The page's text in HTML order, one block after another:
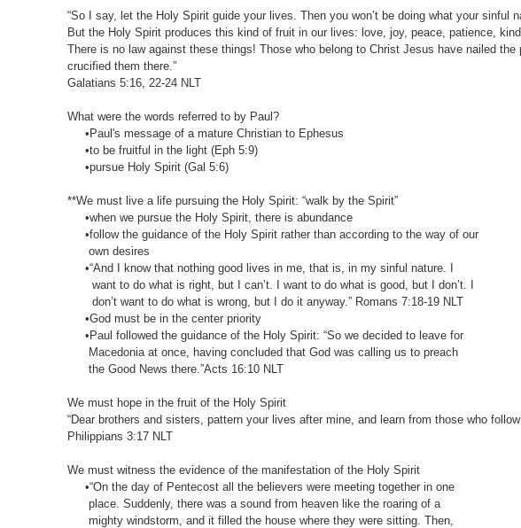
“So I say, let the Holy Spirit guide your lives. Then you won’t be doing what your sinful
But the Holy Spirit produces this kind of fruit in our lives: love, joy, peace, patience,
There is no law against these things! Those who belong to Christ Jesus have nailed
crucified them there.”
‭‭Galatians‬ ‭5:16, 22-24‬ ‭NLT‬‬
What were the words referred to by Paul?
•Paul's message of a mature Christian to Ephesus
•to be fruitful in the light (Eph 5:9)
•pursue Holy Spirit (Gal 5:6)
**We must live a life pursuing the Holy Spirit: “walk by the Spirit”
•when we pursue the Holy Spirit, there is abundance
•follow the guidance of the Holy Spirit rather than according to the way of our
own desires
•“And I know that nothing good lives in me, that is, in my sinful nature. I
want to do what is right, but I can’t. I want to do what is good, but I don’t. I
don’t want to do what is wrong, but I do it anyway.” Romans‬ ‭7:18-19‬ ‭NLT‬‬
•God must be in the center priority
•Paul followed the guidance of the Holy Spirit: “So we decided to leave for
Macedonia at once, having concluded that God was calling us to preach
the Good News there.”Acts‬ ‭16:10‬ ‭NLT‬
We must hope in the fruit of the Holy Spirit
“Dear brothers and sisters, pattern your lives after mine, and learn from those who
Philippians‬ ‭3:17‬ ‭NLT‬‬
We must witness the evidence of the manifestation of the Holy Spirit
•“On the day of Pentecost all the believers were meeting together in one
place. Suddenly, there was a sound from heaven like the roaring of a
mighty windstorm, and it filled the house where they were sitting. Then,